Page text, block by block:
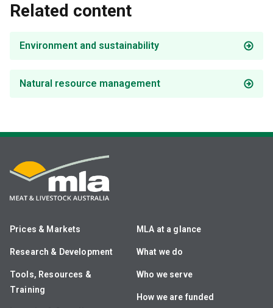
Related content
Environment and sustainability
Natural resource management
Prices & Markets
Research & Development
Tools, Resources &
Training
MLA at a glance
What we do
Who we serve
How we are funded